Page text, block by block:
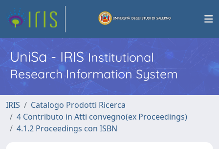
UniSa - IRISInstitutional
Research Information System
IRIS
Catalogo Prodotti Ricerca
4 Contributo in Atti convegno(ex Proceedings)
4.1.2 Proceedings con ISBN